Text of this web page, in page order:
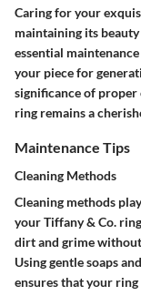
Caring for your
maintaining its
essential
your piece for
significance of proper
ring remains a
Maintenance Tips
Cleaning Methods
Cleaning methods
your Tiffany & Co.
dirt and grime
Using gentle soaps
ensures that your